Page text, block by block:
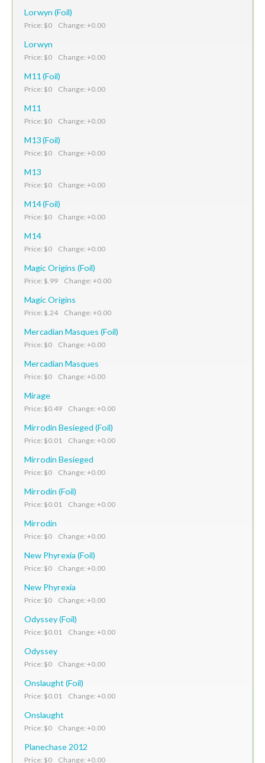
Lorwyn (Foil)
Price: $0 Change: +0.00
Lorwyn
Price: $0 Change: +0.00
M11 (Foil)
Price: $0 Change: +0.00
M11
Price: $0 Change: +0.00
M13 (Foil)
Price: $0 Change: +0.00
M13
Price: $0 Change: +0.00
M14 (Foil)
Price: $0 Change: +0.00
M14
Price: $0 Change: +0.00
Magic Origins (Foil)
Price: $.99 Change: +0.00
Magic Origins
Price: $.24 Change: +0.00
Mercadian Masques (Foil)
Price: $0 Change: +0.00
Mercadian Masques
Price: $0 Change: +0.00
Mirage
Price: $0.49 Change: +0.00
Mirrodin Besieged (Foil)
Price: $0.01 Change: +0.00
Mirrodin Besieged
Price: $0 Change: +0.00
Mirrodin (Foil)
Price: $0.01 Change: +0.00
Mirrodin
Price: $0 Change: +0.00
New Phyrexia (Foil)
Price: $0 Change: +0.00
New Phyrexia
Price: $0 Change: +0.00
Odyssey (Foil)
Price: $0.01 Change: +0.00
Odyssey
Price: $0 Change: +0.00
Onslaught (Foil)
Price: $0.01 Change: +0.00
Onslaught
Price: $0 Change: +0.00
Planechase 2012
Price: $0 Change: +0.00